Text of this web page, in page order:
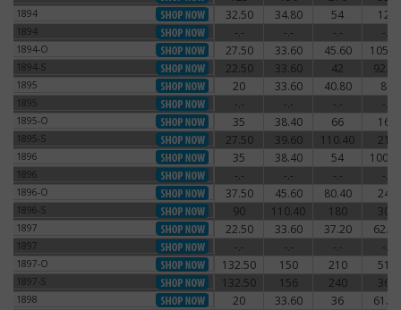
1894 32.50 34.80 54 120
1894 -.- -.- -.- -.-
1894-O 27.50 33.60 45.60
1894-S 22.50 33.60 42 92.40
1895 20 33.60 40.80 84
1895 -.- -.- -.- -.-
1895-O 35 38.40 66 162
1895-S 27.50 39.60 110.40 216
1896 35 38.40 54
1896 -.- -.- -.- -.-
1896-O 37.50 45.60 80.40 240
1896-S 90 110.40 180 300
1897 22.50 33.60 37.20 62.40
1897 -.- -.- -.- -.-
1897-O 132.50 150 210 510
1897-S 132.50 156 240 360
1898 20 33.60 36 61.20